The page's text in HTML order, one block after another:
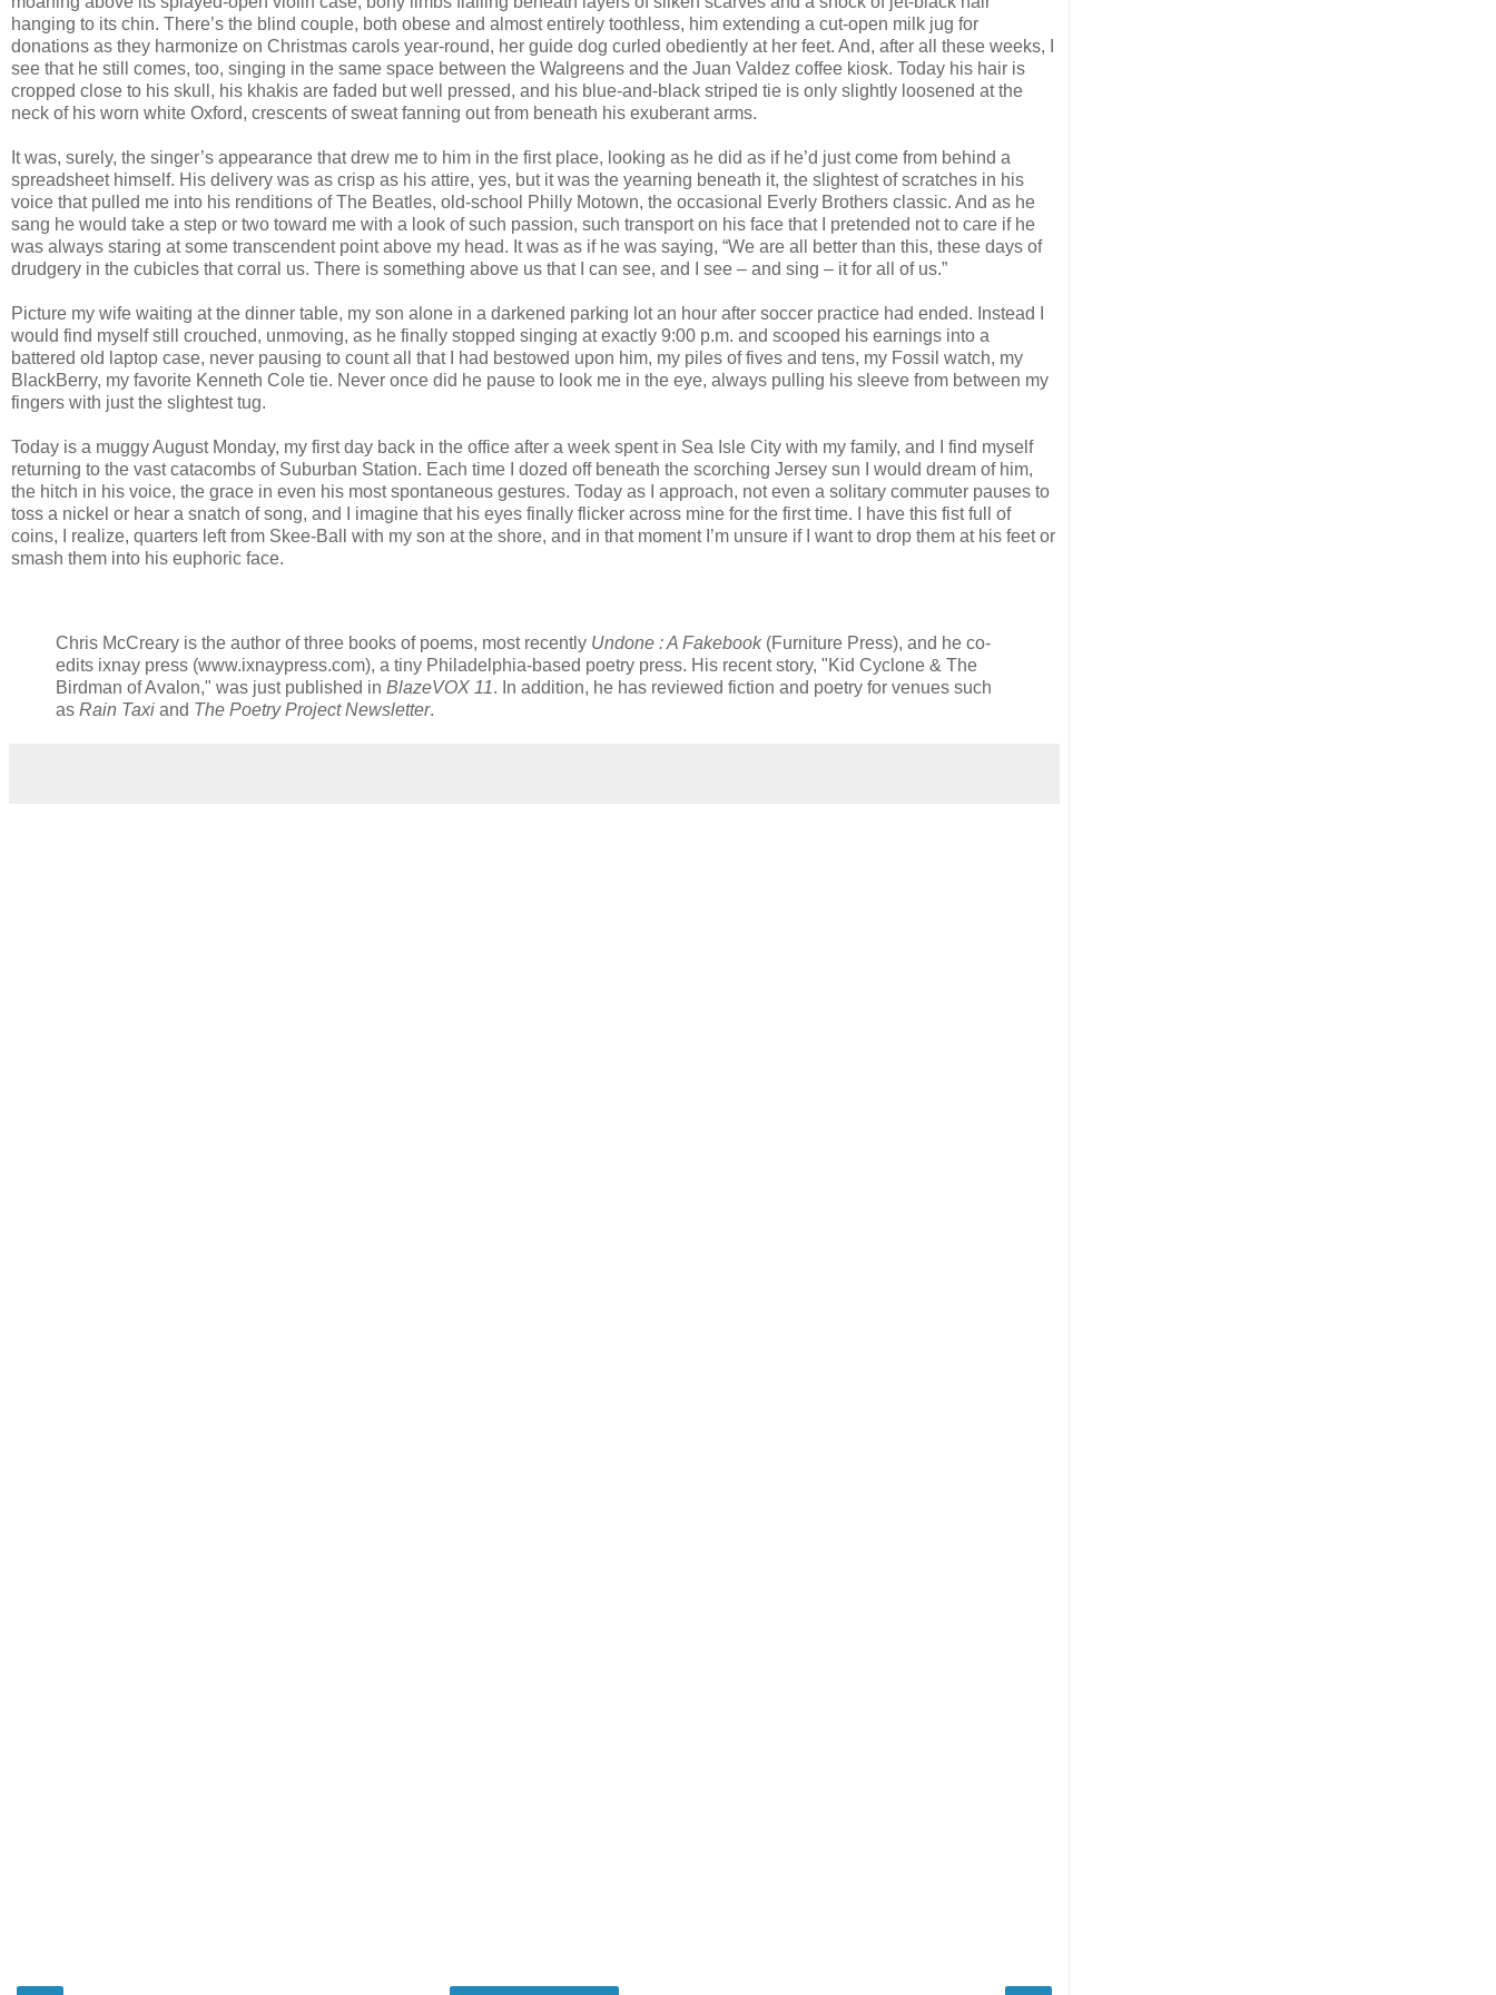
hanging to its chin. There’s the blind couple, both obese and almost entirely toothless, him extending a cut-open milk jug for
donations as they harmonize on Christmas carols year-round, her guide dog curled obediently at her feet. And, after all these weeks, I
see that he still comes, too, singing in the same space between the Walgreens and the Juan Valdez coffee kiosk. Today his hair is
cropped close to his skull, his khakis are faded but well pressed, and his blue-and-black striped tie is only slightly loosened at the
neck of his worn white Oxford, crescents of sweat fanning out from beneath his exuberant arms.
It was, surely, the singer’s appearance that drew me to him in the first place, looking as he did as if he’d just come from behind a
spreadsheet himself. His delivery was as crisp as his attire, yes, but it was the yearning beneath it, the slightest of scratches in his
voice that pulled me into his renditions of The Beatles, old-school Philly Motown, the occasional Everly Brothers classic. And as he
sang he would take a step or two toward me with a look of such passion, such transport on his face that I pretended not to care if he
was always staring at some transcendent point above my head. It was as if he was saying, “We are all better than this, these days of
drudgery in the cubicles that corral us. There is something above us that I can see, and I see – and sing – it for all of us.”
Picture my wife waiting at the dinner table, my son alone in a darkened parking lot an hour after soccer practice had ended. Instead I
would find myself still crouched, unmoving, as he finally stopped singing at exactly 9:00 p.m. and scooped his earnings into a
battered old laptop case, never pausing to count all that I had bestowed upon him, my piles of fives and tens, my Fossil watch, my
BlackBerry, my favorite Kenneth Cole tie. Never once did he pause to look me in the eye, always pulling his sleeve from between my
fingers with just the slightest tug.
Today is a muggy August Monday, my first day back in the office after a week spent in Sea Isle City with my family, and I find myself
returning to the vast catacombs of Suburban Station. Each time I dozed off beneath the scorching Jersey sun I would dream of him,
the hitch in his voice, the grace in even his most spontaneous gestures. Today as I approach, not even a solitary commuter pauses to
toss a nickel or hear a snatch of song, and I imagine that his eyes finally flicker across mine for the first time. I have this fist full of
coins, I realize, quarters left from Skee-Ball with my son at the shore, and in that moment I’m unsure if I want to drop them at his feet or
smash them into his euphoric face.
Chris McCreary is the author of three books of poems, most recently Undone : A Fakebook(Furniture Press), and he co-
edits ixnay press (www.ixnaypress.com), a tiny Philadelphia-based poetry press. His recent story, "Kid Cyclone & The
Birdman of Avalon," was just published in BlazeVOX 11. In addition, he has reviewed fiction and poetry for venues such
as Rain Taxi and The Poetry Project Newsletter.